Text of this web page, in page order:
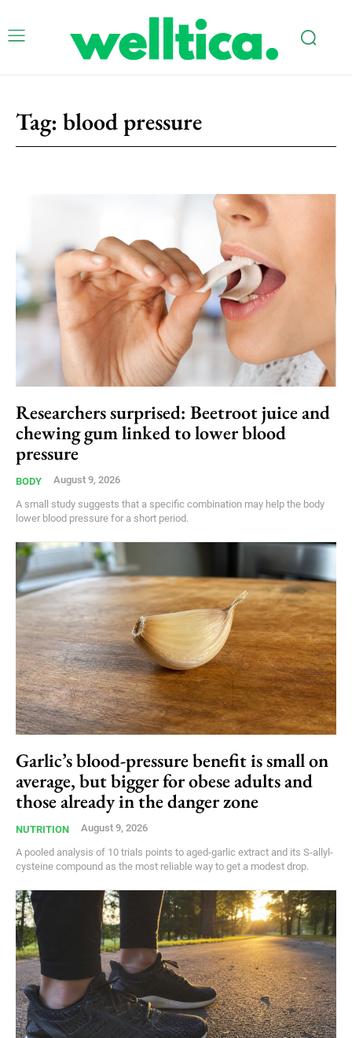
Tag: blood pressure
Researchers surprised: Beetroot juice and
chewing gum linked to lower blood
pressure
BODY August 9, 2026
A small study suggests that a specific combination may help the body
lower blood pressure for a short period.
Garlic’s blood-pressure benefit is small on
average, but bigger for obese adults and
those already in the danger zone
NUTRITION August 9, 2026
A pooled analysis of 10 trials points to aged-garlic extract and its S-allyl-
cysteine compound as the most reliable way to get a modest drop.